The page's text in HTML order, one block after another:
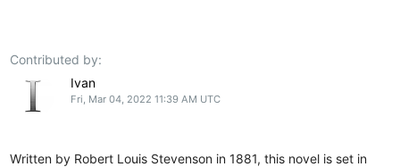
Contributed by:
Ivan
Fri, Mar 04, 2022 11:39 AM UTC
Written by Robert Louis Stevenson in 1881, this novel is set in